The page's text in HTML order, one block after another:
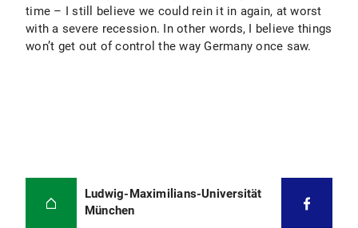
time – I still believe we could rein it in again, at worst
with a severe recession. In other words, I believe things
won’t get out of control the way Germany once saw.
Ludwig-Maximilians-Universität
München